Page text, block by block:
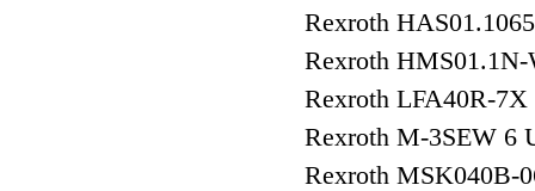
Rexroth
Rexroth
Rexroth LFA40R-7X
Rexroth M-3SEW 6
Rexroth MSK040B-